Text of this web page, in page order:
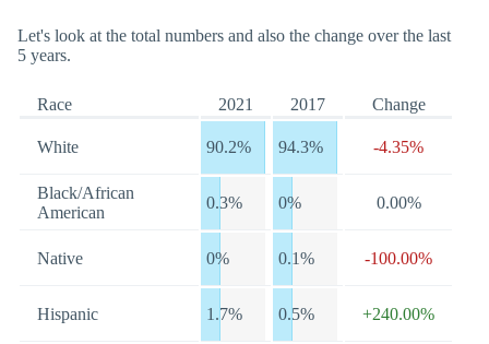
Let's look at the total numbers and also the change over the last
5 years.
Race 2021 2017 Change
White 90.2% 94.3% -4.35%
Black/African
American
0.3% 0% 0.00%
Native 0% 0.1% -100.00%
Hispanic 1.7% 0.5% +240.00%